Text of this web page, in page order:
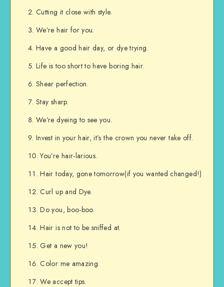
Cutting it close with style.
We’re hair for you.
Have a good hair day, or dye trying.
Life is too short to have boring hair.
Shear perfection.
Stay sharp.
We’re dyeing to see you.
Invest in your hair, it’s the crown you never take off.
You’re hair-larious.
Hair today, gone tomorrow(if you wanted changed!)
Curl up and Dye.
Do you, boo-boo.
Hair is not to be sniffed at.
Get a new you!
Color me amazing.
We accept tips.